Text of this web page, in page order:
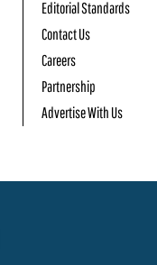
Editorial Standards
Contact Us
Careers
Partnership
Advertise With Us